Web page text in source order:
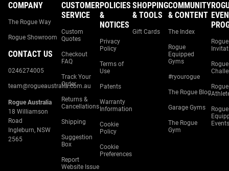
COMPANY
The Rogue Way
Rogue Showroom
CONTACT US
0246274005
team@rogueaustralia.com.au
Rogue Australia
18 Williamson
Road
Ingleburn, NSW
2565
CUSTOMER
SERVICE
Custom
Quotes
Checkout
FAQ
Track Your
Order
Returns &
Cancellations
Shipping
Suggestion
Box
Report
Website Issue
POLICIES
&
NOTICES
Privacy
Policy
Terms of
Use
Patents
Warranty
Information
Cookie
Policy
Cookie
Preferences
SHOPPING
& TOOLS
Gift Cards
COMMUNITY
& CONTENT
The Index
Rogue
Equipped
Gyms
#ryourogue
The Rogue Blog
Garage Gyms
The Rogue
Gym
Rogue
Rogue
Rogue
Rogue
Events